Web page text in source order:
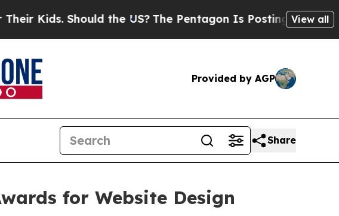
Should the US? The Pentagon Is Posting Cryptic Biblical
View all
Provided by AGP
Share
for Website Design